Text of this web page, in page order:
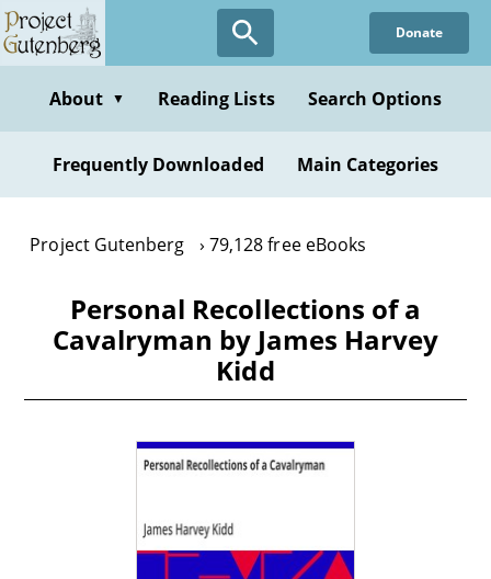
Skip
to
content
Donate
About ▼ Reading Lists Search Options
Frequently Downloaded Main Categories
Project Gutenberg 79,128 free eBooks
Personal Recollections of a
Cavalryman by James Harvey
Kidd